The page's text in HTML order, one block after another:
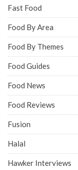
Fast Food
Food By Area
Food By Themes
Food Guides
Food News
Food Reviews
Fusion
Halal
Hawker Interviews